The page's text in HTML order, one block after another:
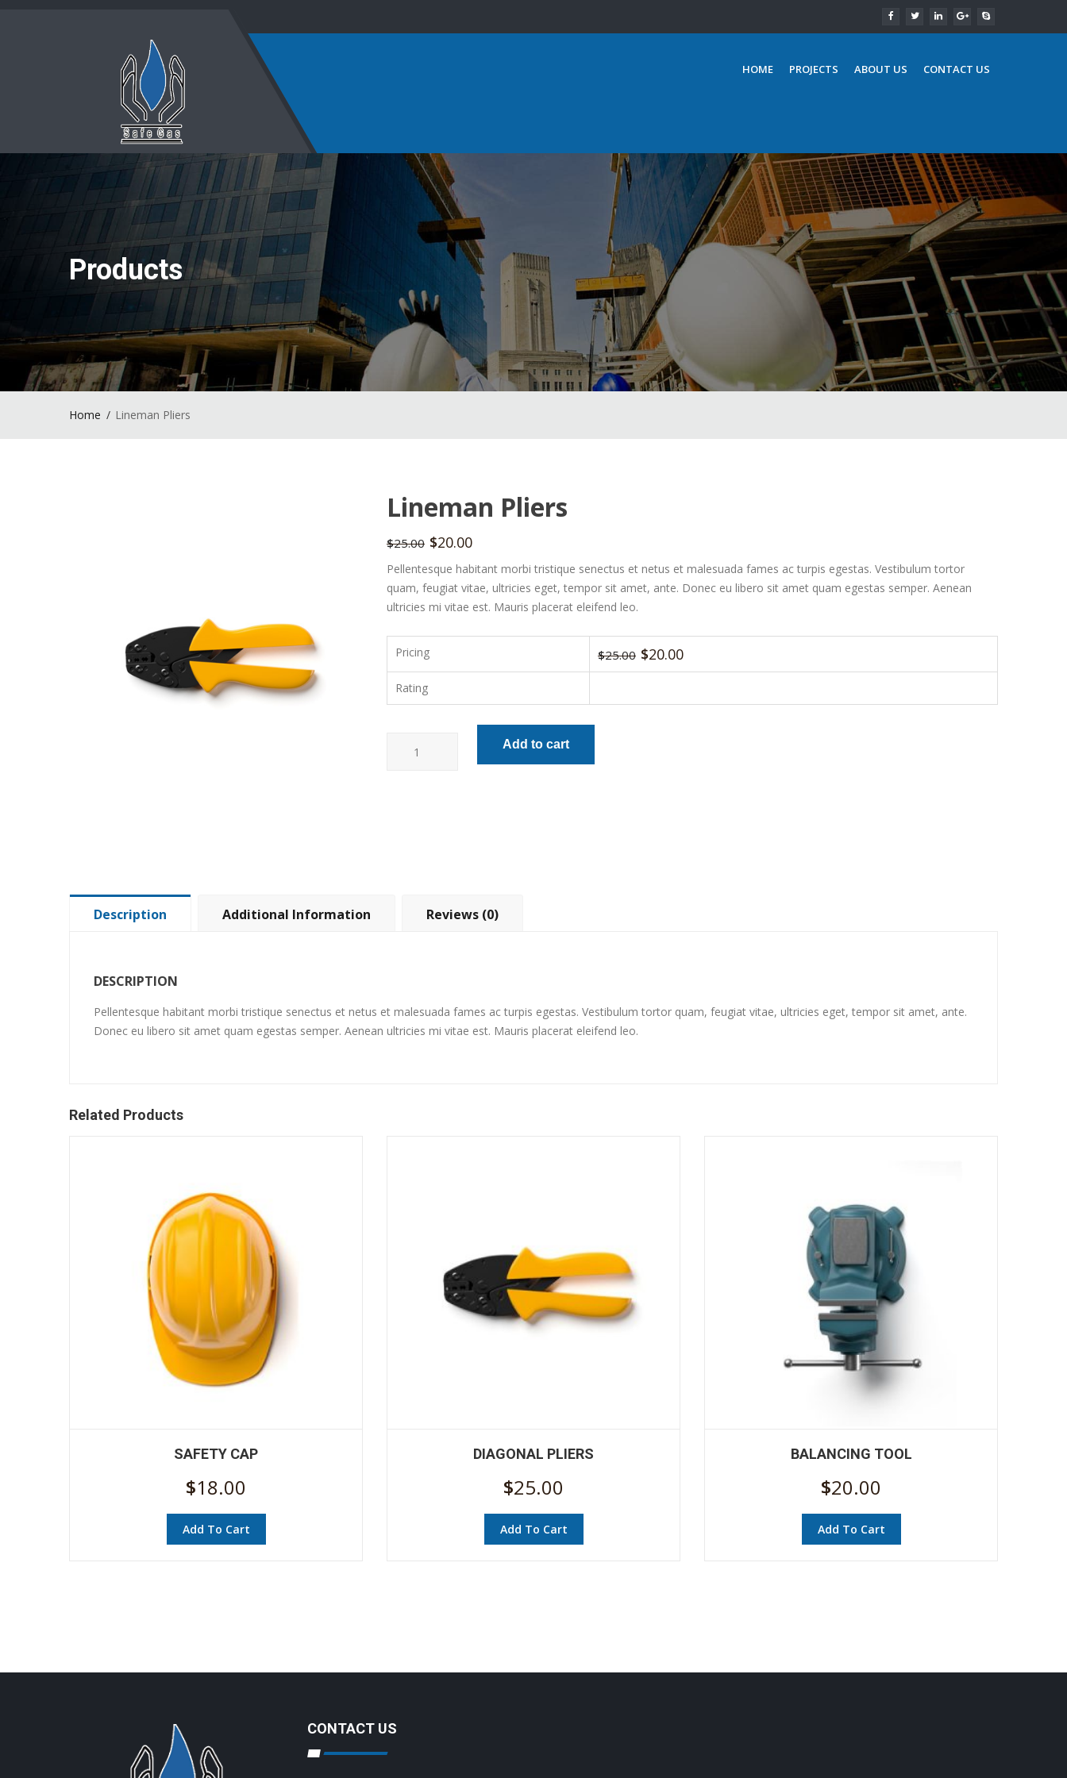
HOME PROJECTS ABOUT US CONTACT US
Products
Home Lineman Pliers
Lineman Pliers
$25.00 $20.00
Pellentesque habitant morbi tristique senectus et netus et malesuada fames ac turpis egestas. Vestibulum tortor
quam, feugiat vitae, ultricies eget, tempor sit amet, ante. Donec eu libero sit amet quam egestas semper. Aenean
ultricies mi vitae est. Mauris placerat eleifend leo.
Pricing $25.00 $20.00
Rating
Pliers
Add to cart
Description Additional Information Reviews (0)
DESCRIPTION
Pellentesque habitant morbi tristique senectus et netus et malesuada fames ac turpis egestas. Vestibulum tortor quam, feugiat vitae, ultricies eget, tempor sit amet, ante.
Donec eu libero sit amet quam egestas semper. Aenean ultricies mi vitae est. Mauris placerat eleifend leo.
Related Products
SAFETY CAP
$18.00
Add To Cart
DIAGONAL PLIERS
$25.00
Add To Cart
BALANCING TOOL
$20.00
Add To Cart
CONTACT US